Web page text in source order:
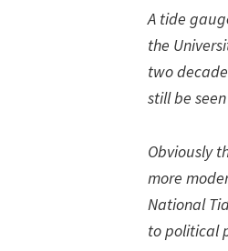
A tide
the
two
still be
Obviously
more
National
to political